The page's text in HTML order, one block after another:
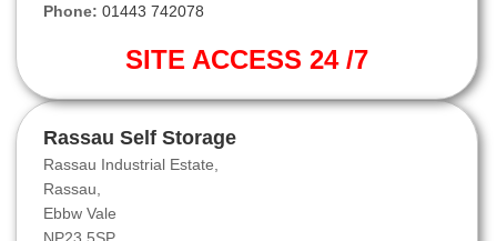
Phone: 01443 742078
SITE ACCESS 24 /7
Rassau Self Storage
Rassau Industrial Estate,
Rassau,
Ebbw Vale